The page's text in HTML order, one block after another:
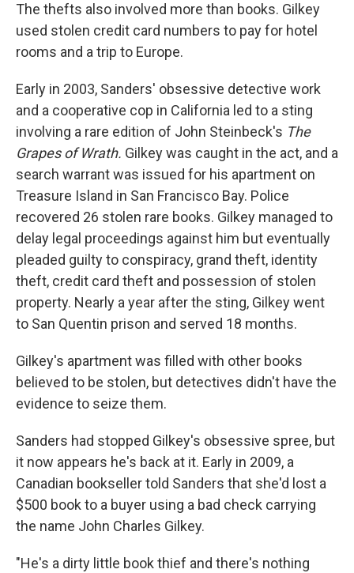
The thefts also involved more than books. Gilkey
used stolen credit card numbers to pay for hotel
rooms and a trip to Europe.
Early in 2003, Sanders' obsessive detective work
and a cooperative cop in California led to a sting
involving a rare edition of John Steinbeck's The
Grapes of Wrath. Gilkey was caught in the act, and a
search warrant was issued for his apartment on
Treasure Island in San Francisco Bay. Police
recovered 26 stolen rare books. Gilkey managed to
delay legal proceedings against him but eventually
pleaded guilty to conspiracy, grand theft, identity
theft, credit card theft and possession of stolen
property. Nearly a year after the sting, Gilkey went
to San Quentin prison and served 18 months.
Gilkey's apartment was filled with other books
believed to be stolen, but detectives didn't have the
evidence to seize them.
Sanders had stopped Gilkey's obsessive spree, but
it now appears he's back at it. Early in 2009, a
Canadian bookseller told Sanders that she'd lost a
$500 book to a buyer using a bad check carrying
the name John Charles Gilkey.
"He's a dirty little book thief and there's nothing